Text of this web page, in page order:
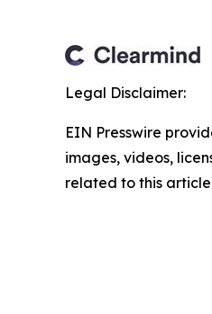
Legal Disclaimer:
EIN Presswire
images, videos,
related to this